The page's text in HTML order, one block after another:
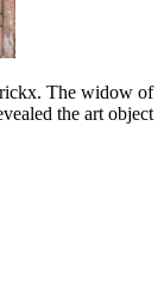
The widow of
the art object